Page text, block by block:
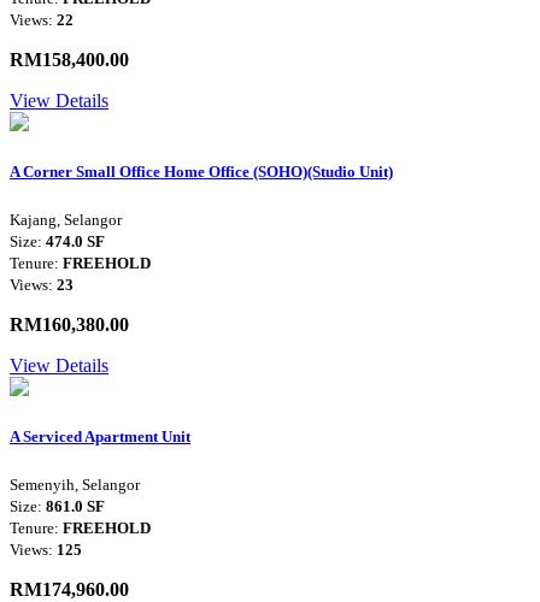
Views: 22
RM158,400.00
View Details
A Corner Small Office Home Office (SOHO)(Studio Unit)
Kajang, Selangor
Size: 474.0 SF
Tenure: FREEHOLD
Views: 23
RM160,380.00
View Details
A Serviced Apartment Unit
Semenyih, Selangor
Size: 861.0 SF
Tenure: FREEHOLD
Views: 125
RM174,960.00